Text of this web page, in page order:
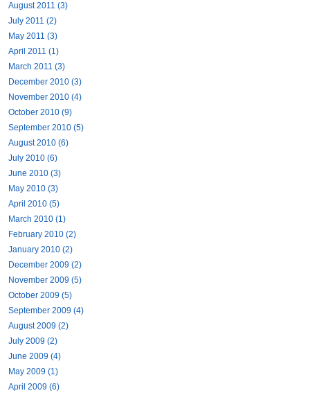
August 2011 (3)
July 2011 (2)
May 2011 (3)
April 2011 (1)
March 2011 (3)
December 2010 (3)
November 2010 (4)
October 2010 (9)
September 2010 (5)
August 2010 (6)
July 2010 (6)
June 2010 (3)
May 2010 (3)
April 2010 (5)
March 2010 (1)
February 2010 (2)
January 2010 (2)
December 2009 (2)
November 2009 (5)
October 2009 (5)
September 2009 (4)
August 2009 (2)
July 2009 (2)
June 2009 (4)
May 2009 (1)
April 2009 (6)